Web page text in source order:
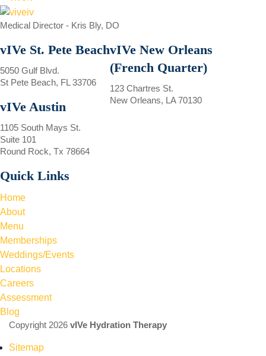
Medical Director - Kris Bly, DO
vIVe St. Pete Beach
5050 Gulf Blvd.
St Pete Beach, FL 33706
vIVe Austin
1105 South Mays St.
Suite 101
Round Rock, Tx 78664
vIVe New Orleans
(French Quarter)
123 Chartres St.
New Orleans, LA 70130
Quick Links
Home
About
Menu
Memberships
Weddings/Events
Locations
Careers
Assessment
Blog
Copyright 2026 vIVe Hydration Therapy
Sitemap